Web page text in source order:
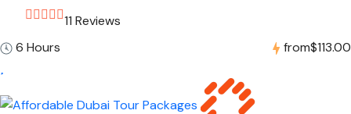
11 Reviews
6 Hours
from$113.00